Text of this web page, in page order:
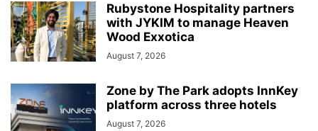
Rubystone Hospitality partners
with JYKIM to manage Heaven
Wood Exxotica
August 7, 2026
Zone by The Park adopts InnKey
platform across three hotels
August 7, 2026